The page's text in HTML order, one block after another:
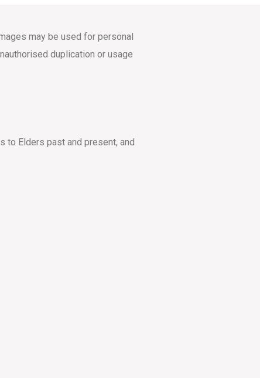
may be used for personal
duplication or usage
to Elders past and present, and